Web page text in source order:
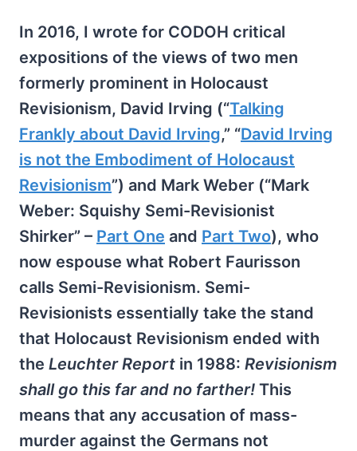
In 2016, I wrote for CODOH critical
expositions of the views of two men
formerly prominent in Holocaust
Revisionism, David Irving (“Talking
Frankly about David Irving,” “David Irving
is not the Embodiment of Holocaust
Revisionism”) and Mark Weber (“Mark
Weber: Squishy Semi-Revisionist
Shirker” – Part One and Part Two), who
now espouse what Robert Faurisson
calls Semi-Revisionism. Semi-
Revisionists essentially take the stand
that Holocaust Revisionism ended with
the Leuchter Report in 1988: Revisionism
shall go this far and no farther! This
means that any accusation of mass-
murder against the Germans not